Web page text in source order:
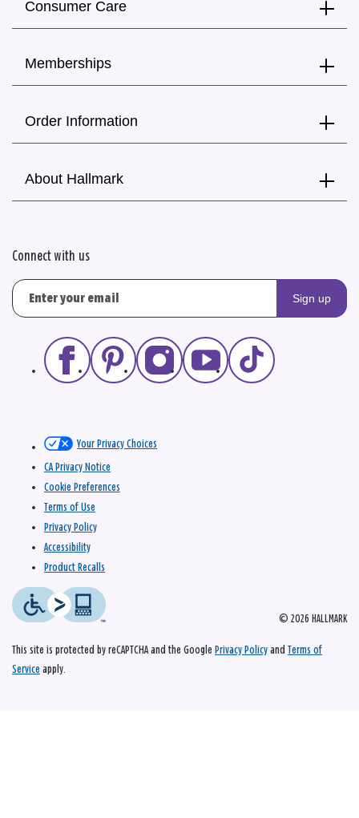
Consumer Care
Memberships
Order Information
About Hallmark
Connect with us
Sign up
© 2026 HALLMARK
Your Privacy Choices
CA Privacy Notice
Cookie Preferences
Terms of Use
Privacy Policy
Accessibility
Product Recalls
This site is protected by reCAPTCHA and the Google Privacy Policy and Terms of
Service apply.